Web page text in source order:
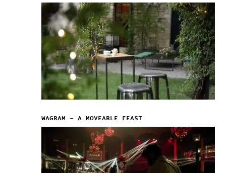
WAGRAM – A MOVEABLE FEAST